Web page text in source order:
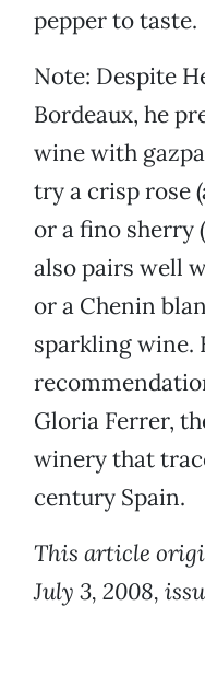
pepper to taste.
Note: Despite
Bordeaux, he
wine with
try a crisp rose
or a fino sherry
also pairs well
or a Chenin
sparkling wine.
Gloria Ferrer,
winery that
century Spain.
This article
July 3, 2008,